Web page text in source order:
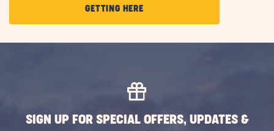
GETTING HERECLICK
ON
GETTING
SIGN UP FOR SPECIAL OFFERS, UPDATES &